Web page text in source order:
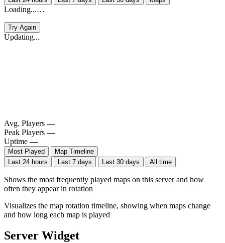
Loading...…
Try Again
Updating...
Avg. Players —
Peak Players —
Uptime —
Most Played
Map Timeline
Last 24 hours
Last 7 days Last 30 days All time
Shows the most frequently played maps on this server and how
often they appear in rotation
Visualizes the map rotation timeline, showing when maps change
and how long each map is played
Server Widget